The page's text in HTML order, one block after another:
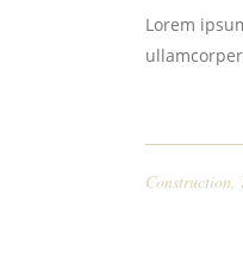
Lorem
Construction,